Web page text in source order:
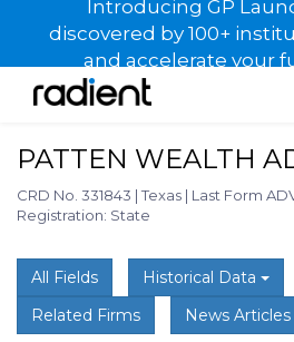
Introducing GP
discovered by 100+
and accelerate your
PATTEN WEALTH
CRD No. 331843 | Texas | Last Form
Registration: State
All Fields
Historical Data
Related Firms
News Articles